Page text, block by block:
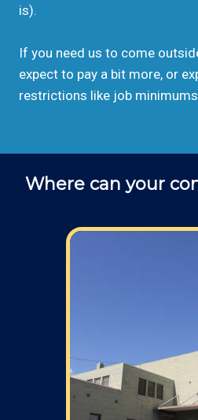
is).
If you need us to come
expect to pay a bit more, or
restrictions like job
Where can your